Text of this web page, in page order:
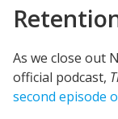
As we close out
official podcast,
second episode